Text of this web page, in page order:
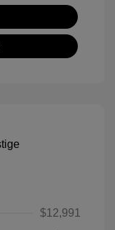
$12,991